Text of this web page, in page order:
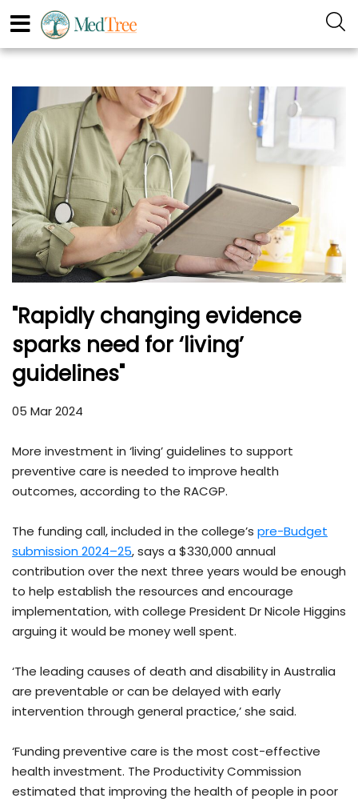
"Rapidly changing evidence
sparks need for ‘living’
guidelines"
05 Mar 2024
More investment in ‘living’ guidelines to support
preventive care is needed to improve health
outcomes, according to the RACGP.
The funding call, included in the college’s pre-Budget
submission 2024–25, says a $330,000 annual
contribution over the next three years would be enough
to help establish the resources and encourage
implementation, with college President Dr Nicole Higgins
arguing it would be money well spent.
‘The leading causes of death and disability in Australia
are preventable or can be delayed with early
intervention through general practice,’ she said.
‘Funding preventive care is the most cost-effective
health investment. The Productivity Commission
estimated that improving the health of people in poor